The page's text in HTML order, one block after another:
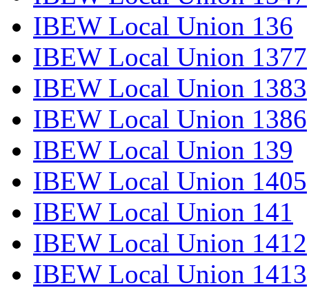
IBEW Local Union 136
IBEW Local Union 1377
IBEW Local Union 1383
IBEW Local Union 1386
IBEW Local Union 139
IBEW Local Union 1405
IBEW Local Union 141
IBEW Local Union 1412
IBEW Local Union 1413